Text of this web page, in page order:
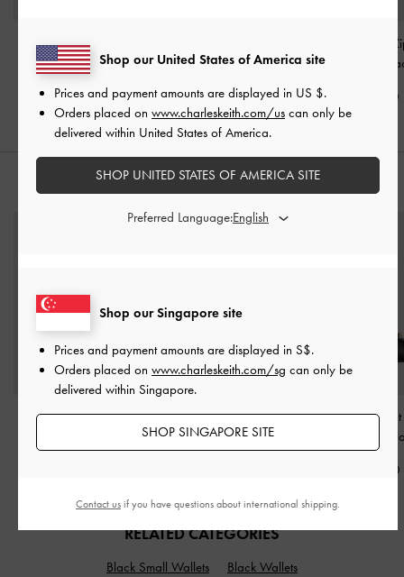
Donna Panelled Top-Zip
Wallet- Black
S$33.90
-Black
S$29.90
Harmonee Top-
S$29.90
Easley Cut-Out Heeled
Lyla Tubular Slouchy Tote
Bag-Black
Knotted
S$56.90
RELATED CATEGORIES
Black Small Wallets
Black Wallets
Shop our Singapore site
Prices and payment amounts are displayed in S$.
Orders placed on www.charleskeith.com/sg can only be
delivered within Singapore.
SHOP SINGAPORE SITE
Shop our United States of America site
Prices and payment amounts are displayed in US $.
Orders placed on www.charleskeith.com/us can only be
delivered within United States of America.
SHOP UNITED STATES OF AMERICA SITE
Preferred Language:
Contact us if you have questions about international shipping.